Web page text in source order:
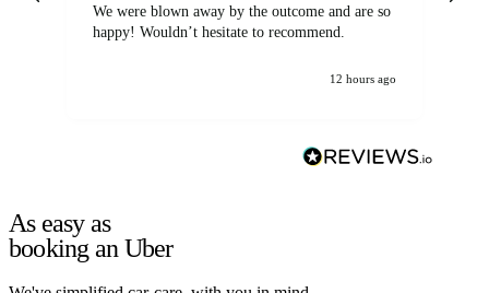
We were blown away by the outcome and are so
happy! Wouldn’t hesitate to recommend.
12 hours ago
As easy as
booking an Uber